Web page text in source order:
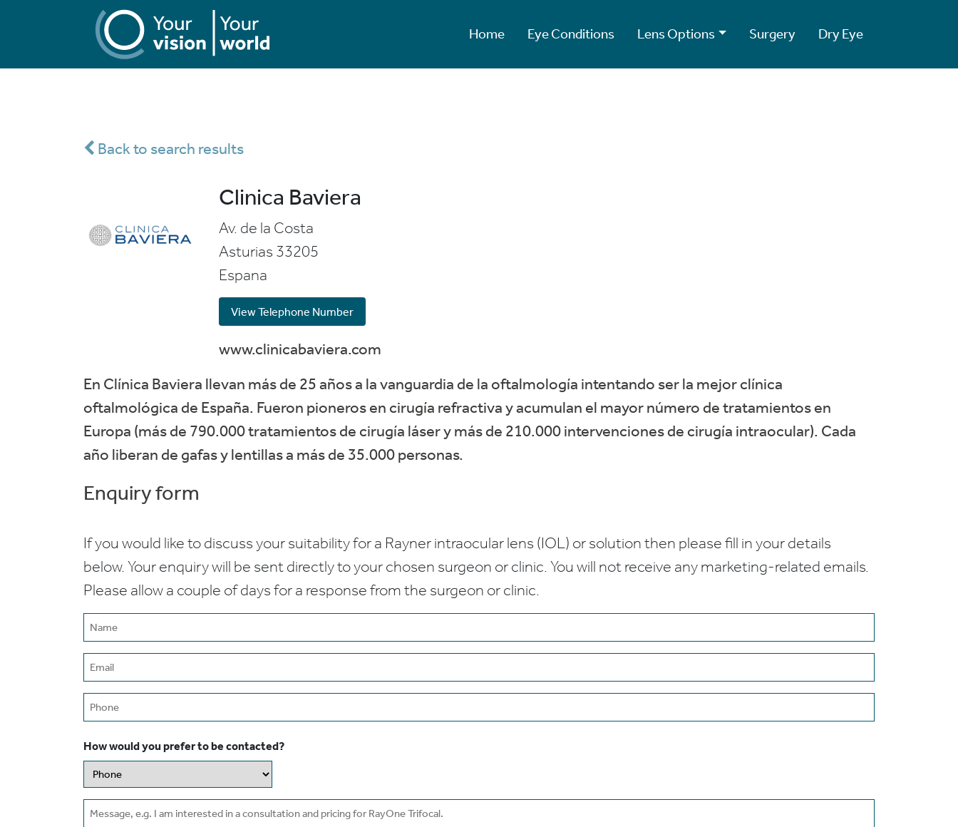
Home Eye Conditions Lens Options Surgery Dry Eye
Back to search results
Clinica Baviera
Av. de la Costa
Asturias 33205
Espana
View Telephone Number
www.clinicabaviera.com
En Clínica Baviera llevan más de 25 años a la vanguardia de la oftalmología intentando ser la mejor clínica
oftalmológica de España. Fueron pioneros en cirugía refractiva y acumulan el mayor número de tratamientos en
Europa (más de 790.000 tratamientos de cirugía láser y más de 210.000 intervenciones de cirugía intraocular). Cada
año liberan de gafas y lentillas a más de 35.000 personas.
Enquiry form
If you would like to discuss your suitability for a Rayner intraocular lens (IOL) or solution then please fill in your details
below. Your enquiry will be sent directly to your chosen surgeon or clinic. You will not receive any marketing-related emails.
Please allow a couple of days for a response from the surgeon or clinic.
Name
(Required)
Email
(Required)
Phone
How would you prefer to be contacted?
Message